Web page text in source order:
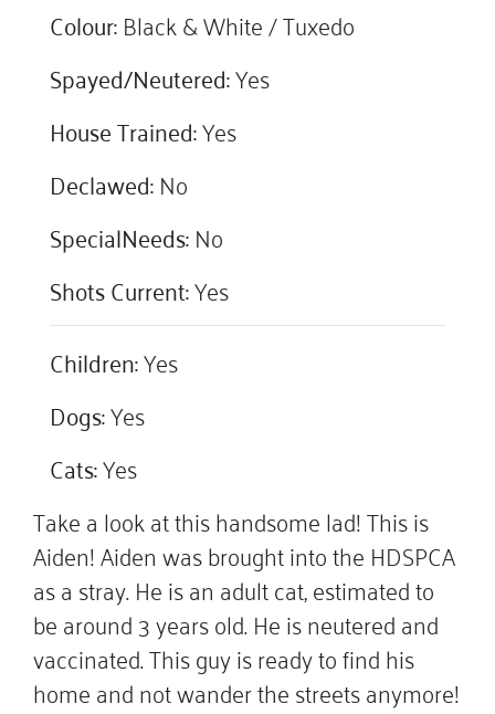
Colour:Black & White / Tuxedo
Spayed/Neutered:Yes
House Trained:Yes
Declawed:No
SpecialNeeds:No
Shots Current:Yes
Children:Yes
Dogs:Yes
Cats:Yes
Take a look at this handsome lad! This is
Aiden! Aiden was brought into the HDSPCA
as a stray. He is an adult cat, estimated to
be around 3 years old. He is neutered and
vaccinated. This guy is ready to find his
home and not wander the streets anymore!